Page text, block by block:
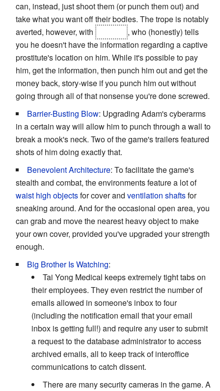
can, instead, just shoot them (or punch them out) and
take what you want off their bodies. The trope is notably
averted, however, with
, who (honestly) tells
you he doesn't have the information regarding a captive
prostitute's location on him. While it's possible to pay
him, get the information, then punch him out and get the
money back, story-wise if you punch him out without
going through all of that nonsense you're done screwed.
Barrier-Busting Blow: Upgrading Adam's cyberarms
in a certain way will allow him to punch through a wall to
break a mook's neck. Two of the game's trailers featured
shots of him doing exactly that.
Benevolent Architecture: To facilitate the game's
stealth and combat, the environments feature a lot of
waist high objectsfor cover and ventilation shaftsfor
sneaking around. And for the occasional open area, you
can grab and move the nearest heavy object to make
your own cover, provided you've upgraded your strength
enough.
Big Brother Is Watching:
Tai Yong Medical keeps extremely tight tabs on
their employees. They even restrict the number of
emails allowed in someone's inbox to four
(including the notification email that your email
inbox is getting full!) and require any user to submit
a request to the database administrator to access
archived emails, all to keep track of interoffice
communications to catch dissent.
There are many security cameras in the game. A